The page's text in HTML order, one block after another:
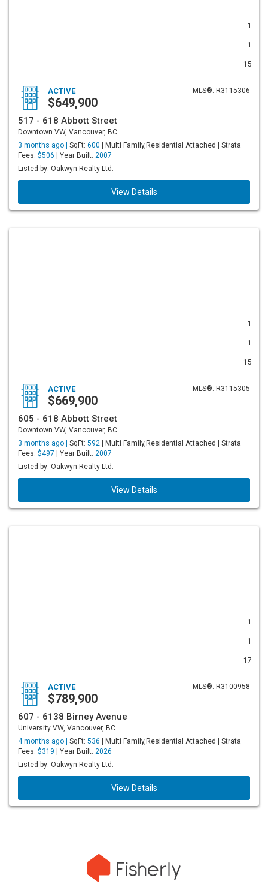
1
1
15
MLS®: R3115306
ACTIVE
$649,900
517 - 618 Abbott Street
Downtown VW, Vancouver, BC
3 months ago | SqFt: 600 | Multi Family,Residential Attached | Strata
Fees: $506 | Year Built: 2007
Listed by: Oakwyn Realty Ltd.
View Details
1
1
15
MLS®: R3115305
ACTIVE
$669,900
605 - 618 Abbott Street
Downtown VW, Vancouver, BC
3 months ago | SqFt: 592 | Multi Family,Residential Attached | Strata
Fees: $497 | Year Built: 2007
Listed by: Oakwyn Realty Ltd.
View Details
1
1
17
MLS®: R3100958
ACTIVE
$789,900
607 - 6138 Birney Avenue
University VW, Vancouver, BC
4 months ago | SqFt: 536 | Multi Family,Residential Attached | Strata
Fees: $319 | Year Built: 2026
Listed by: Oakwyn Realty Ltd.
View Details